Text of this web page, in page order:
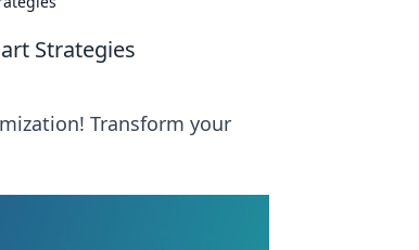
Strategies
Transform your